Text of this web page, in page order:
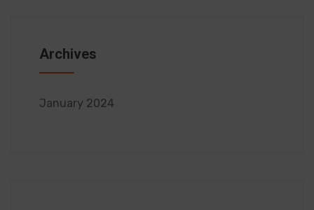
Archives
January 2024